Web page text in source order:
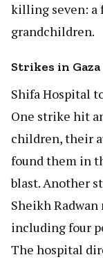
killing seven: a
grandchildren.
Strikes in
Shifa Hospital
One strike hit
children, their
found them in
blast. Another
Sheikh
including four
The hospital